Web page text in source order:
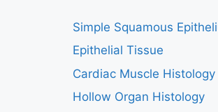
Simple Squamous
Epithelial Tissue
Cardiac Muscle Histology
Hollow Organ Histology